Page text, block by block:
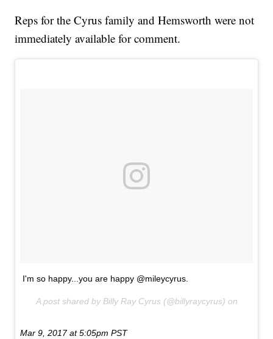
Reps for the Cyrus family and Hemsworth were not
immediately available for comment.
I'm so happy...you are happy @mileycyrus.
A post shared by Billy Ray Cyrus (@billyraycyrus) on
Mar 9, 2017 at 5:05pm PST